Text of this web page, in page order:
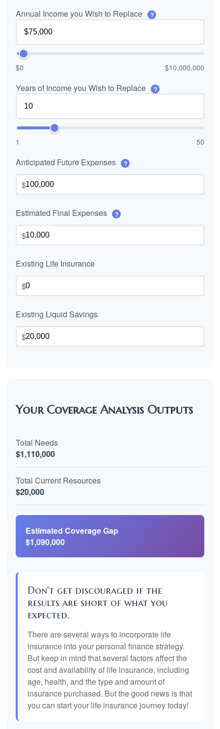
Annual Income you Wish to Replace ?
$0 $10,000,000
Years of Income you Wish to Replace ?
1 50
Anticipated Future Expenses ?
$
Estimated Final Expenses ?
$
Existing Life Insurance
$
Existing Liquid Savings
$
Your Coverage Analysis Outputs
Total Needs
$1,110,000
Total Current Resources
$20,000
Estimated Coverage Gap
$1,090,000
Don't get discouraged if the
results are short of what you
expected.
There are several ways to incorporate life
insurance into your personal finance strategy.
But keep in mind that several factors affect the
cost and availability of life insurance, including
age, health, and the type and amount of
insurance purchased. But the good news is that
you can start your life insurance journey today!